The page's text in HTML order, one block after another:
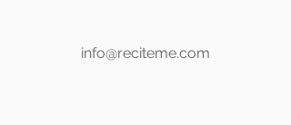
info@reciteme.com